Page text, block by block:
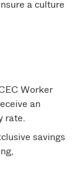
a culture
Worker
an
rate.
savings